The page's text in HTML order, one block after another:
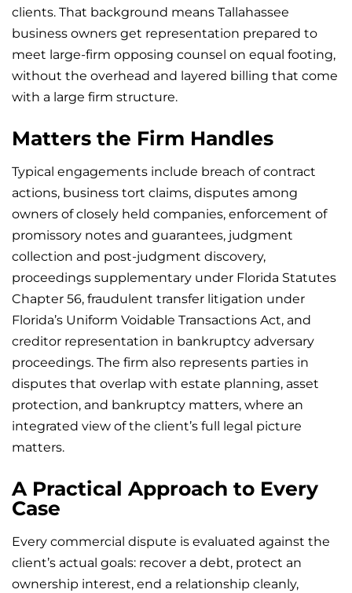
clients. That background means Tallahassee
business owners get representation prepared to
meet large-firm opposing counsel on equal footing,
without the overhead and layered billing that come
with a large firm structure.
Matters the Firm Handles
Typical engagements include breach of contract
actions, business tort claims, disputes among
owners of closely held companies, enforcement of
promissory notes and guarantees, judgment
collection and post-judgment discovery,
proceedings supplementary under Florida Statutes
Chapter 56, fraudulent transfer litigation under
Florida’s Uniform Voidable Transactions Act, and
creditor representation in bankruptcy adversary
proceedings. The firm also represents parties in
disputes that overlap with estate planning, asset
protection, and bankruptcy matters, where an
integrated view of the client’s full legal picture
matters.
A Practical Approach to Every
Case
Every commercial dispute is evaluated against the
client’s actual goals: recover a debt, protect an
ownership interest, end a relationship cleanly,